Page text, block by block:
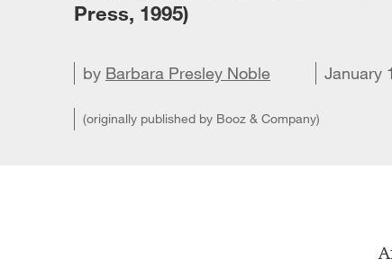
Press, 1995)
by Barbara Presley Noble January
Share on X
Share on LinkedIn
Share on Facebook
Email this article
(originally published by Booz & Company)